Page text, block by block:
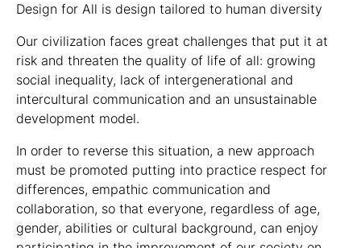
Design for All is design tailored to human diversity
Our civilization faces great challenges that put it at
risk and threaten the quality of life of all: growing
social inequality, lack of intergenerational and
intercultural communication and an unsustainable
development model.
In order to reverse this situation, a new approach
must be promoted putting into practice respect for
differences, empathic communication and
collaboration, so that everyone, regardless of age,
gender, abilities or cultural background, can enjoy